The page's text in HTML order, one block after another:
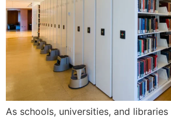
As schools, universities, and